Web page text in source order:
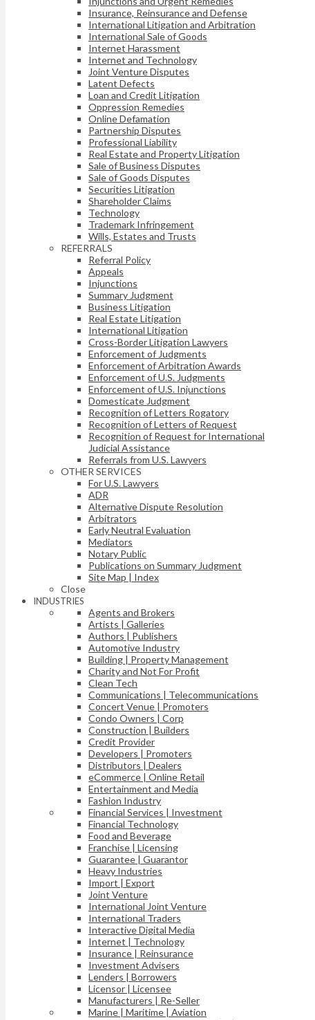
Insurance, Reinsurance and Defense
International Litigation and Arbitration
International Sale of Goods
Internet Harassment
Internet and Technology
Joint Venture Disputes
Latent Defects
Loan and Credit Litigation
Oppression Remedies
Online Defamation
Partnership Disputes
Professional Liability
Real Estate and Property Litigation
Sale of Business Disputes
Sale of Goods Disputes
Securities Litigation
Shareholder Claims
Technology
Trademark Infringement
Wills, Estates and Trusts
REFERRALS
Referral Policy
Appeals
Injunctions
Summary Judgment
Business Litigation
Real Estate Litigation
International Litigation
Cross-Border Litigation Lawyers
Enforcement of Judgments
Enforcement of Arbitration Awards
Enforcement of U.S. Judgments
Enforcement of U.S. Injunctions
Domesticate Judgment
Recognition of Letters Rogatory
Recognition of Letters of Request
Recognition of Request for International
Judicial Assistance
Referrals from U.S. Lawyers
OTHER SERVICES
For U.S. Lawyers
ADR
Alternative Dispute Resolution
Arbitrators
Early Neutral Evaluation
Mediators
Notary Public
Publications on Summary Judgment
Site Map | Index
Close
INDUSTRIES
Agents and Brokers
Artists | Galleries
Authors | Publishers
Automotive Industry
Building | Property Management
Charity and Not For Profit
Clean Tech
Communications | Telecommunications
Concert Venue | Promoters
Condo Owners | Corp
Construction | Builders
Credit Provider
Developers | Promoters
Distributors | Dealers
eCommerce | Online Retail
Entertainment and Media
Fashion Industry
Financial Services | Investment
Financial Technology
Food and Beverage
Franchise | Licensing
Guarantee | Guarantor
Heavy Industries
Import | Export
Joint Venture
International Joint Venture
International Traders
Interactive Digital Media
Internet | Technology
Insurance | Reinsurance
Investment Advisers
Lenders | Borrowers
Licensor | Licensee
Manufacturers | Re-Seller
Marine | Maritime | Aviation